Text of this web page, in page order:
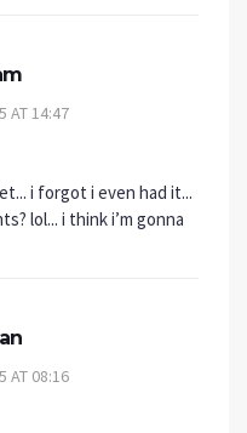
AT 14:47
i forgot i even had it...
lol... i think i’m gonna
AT 08:16